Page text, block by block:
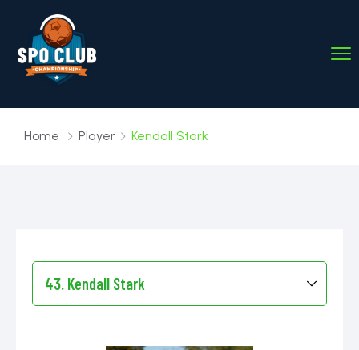
Home Player Kendall Stark